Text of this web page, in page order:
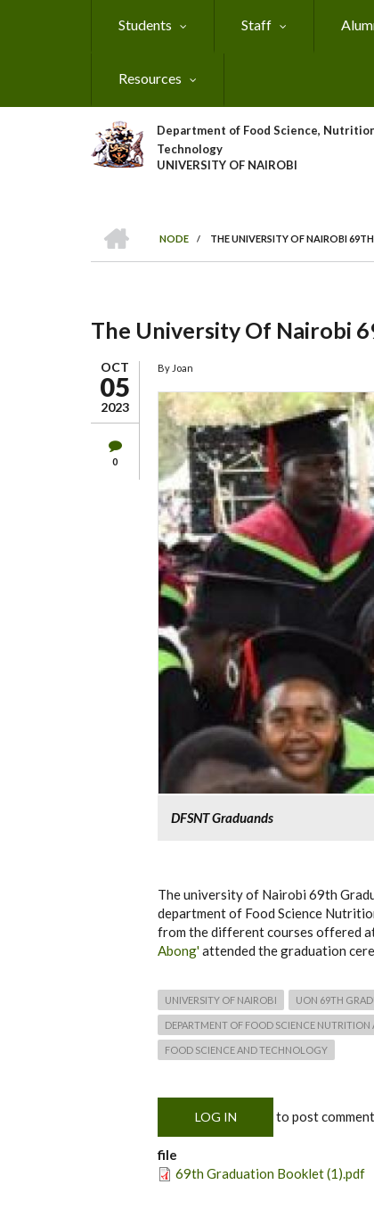
Students Staff
Resources
Department of Food Science,
Technology
UNIVERSITY OF NAIROBI
Breadcrumb
NODE
/ THE UNIVERSITY OF NAIROBI
The University Of Nairobi
OCT
05
2023
0
By Joan
DFSNT Graduands
The university of Nairobi 69th
department of Food Science
from the different courses offered
Abong'attended the graduation
UNIVERSITY OF NAIROBI UON 69TH
DEPARTMENT OF FOOD SCIENCE
FOOD SCIENCE AND TECHNOLOGY
LOG IN to post
file
69th Graduation Booklet (1).pdf